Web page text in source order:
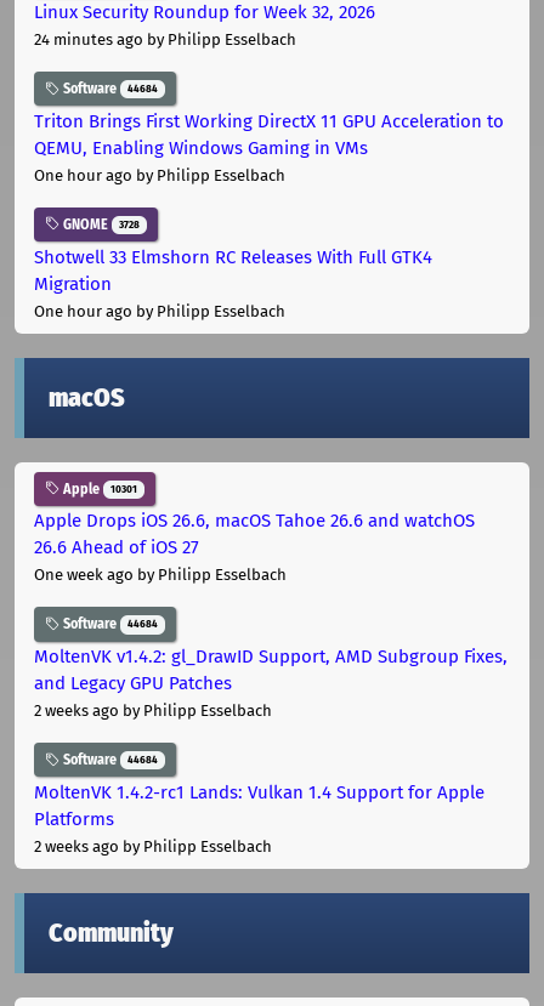
Linux Security Roundup for Week 32, 2026
24 minutes ago by Philipp Esselbach
Software 44684
Triton Brings First Working DirectX 11 GPU Acceleration to
QEMU, Enabling Windows Gaming in VMs
One hour ago by Philipp Esselbach
GNOME 3728
Shotwell 33 Elmshorn RC Releases With Full GTK4
Migration
One hour ago by Philipp Esselbach
macOS
Apple 10301
Apple Drops iOS 26.6, macOS Tahoe 26.6 and watchOS
26.6 Ahead of iOS 27
One week ago by Philipp Esselbach
Software 44684
MoltenVK v1.4.2: gl_DrawID Support, AMD Subgroup Fixes,
and Legacy GPU Patches
2 weeks ago by Philipp Esselbach
Software 44684
MoltenVK 1.4.2-rc1 Lands: Vulkan 1.4 Support for Apple
Platforms
2 weeks ago by Philipp Esselbach
Community